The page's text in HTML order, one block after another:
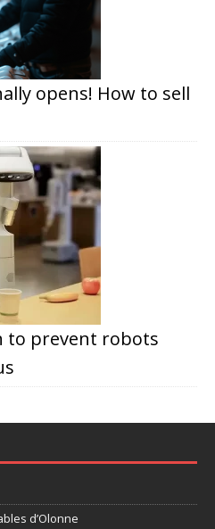
opens! How to sell
to prevent robots
d’Olonne